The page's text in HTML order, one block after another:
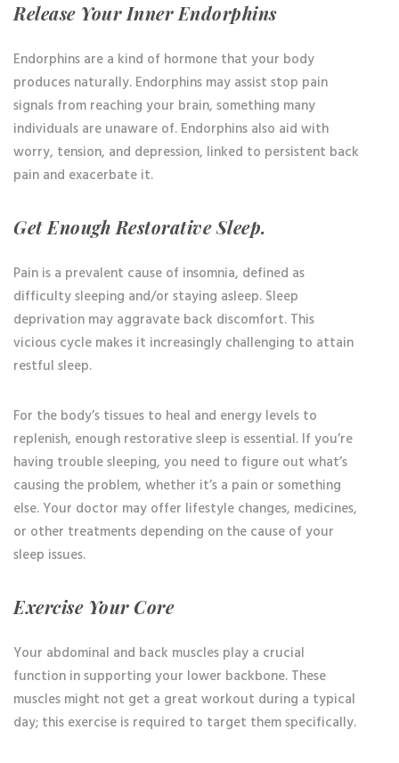
Release Your Inner Endorphins
Endorphins are a kind of hormone that your body
produces naturally. Endorphins may assist stop pain
signals from reaching your brain, something many
individuals are unaware of. Endorphins also aid with
worry, tension, and depression, linked to persistent back
pain and exacerbate it.
Get Enough Restorative Sleep.
Pain is a prevalent cause of insomnia, defined as
difficulty sleeping and/or staying asleep. Sleep
deprivation may aggravate back discomfort. This
vicious cycle makes it increasingly challenging to attain
restful sleep.
For the body’s tissues to heal and energy levels to
replenish, enough restorative sleep is essential. If you’re
having trouble sleeping, you need to figure out what’s
causing the problem, whether it’s a pain or something
else. Your doctor may offer lifestyle changes, medicines,
or other treatments depending on the cause of your
sleep issues.
Exercise Your Core
Your abdominal and back muscles play a crucial
function in supporting your lower backbone. These
muscles might not get a great workout during a typical
day; this exercise is required to target them specifically.